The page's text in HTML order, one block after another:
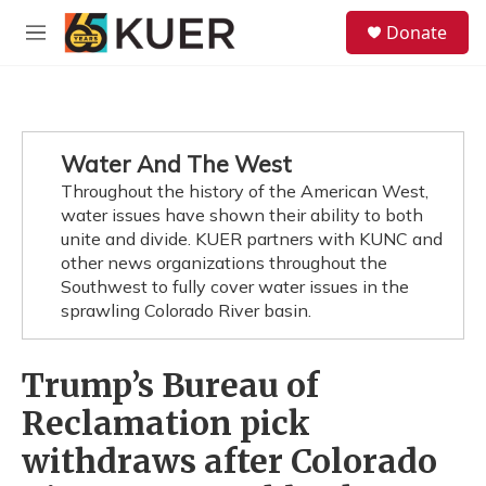
Skip to main content
M
Donate
Water And The West
Throughout the history of the American West,
water issues have shown their ability to both
unite and divide. KUER partners with KUNC and
other news organizations throughout the
Southwest to fully cover water issues in the
sprawling Colorado River basin.
Trump’s Bureau of
Reclamation pick
withdraws after Colorado